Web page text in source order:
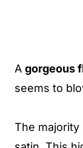
A gorgeous
seems to
The